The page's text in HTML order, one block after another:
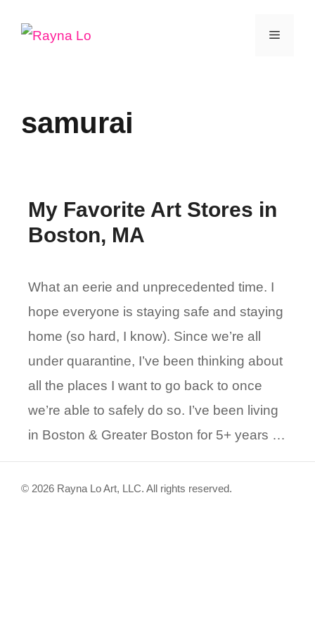
Menu
samurai
My Favorite Art Stores in
Boston, MA
What an eerie and unprecedented time. I
hope everyone is staying safe and staying
home (so hard, I know). Since we’re all
under quarantine, I’ve been thinking about
all the places I want to go back to once
we’re able to safely do so. I’ve been living
in Boston & Greater Boston for 5+ years …
© 2026 Rayna Lo Art, LLC. All rights reserved.